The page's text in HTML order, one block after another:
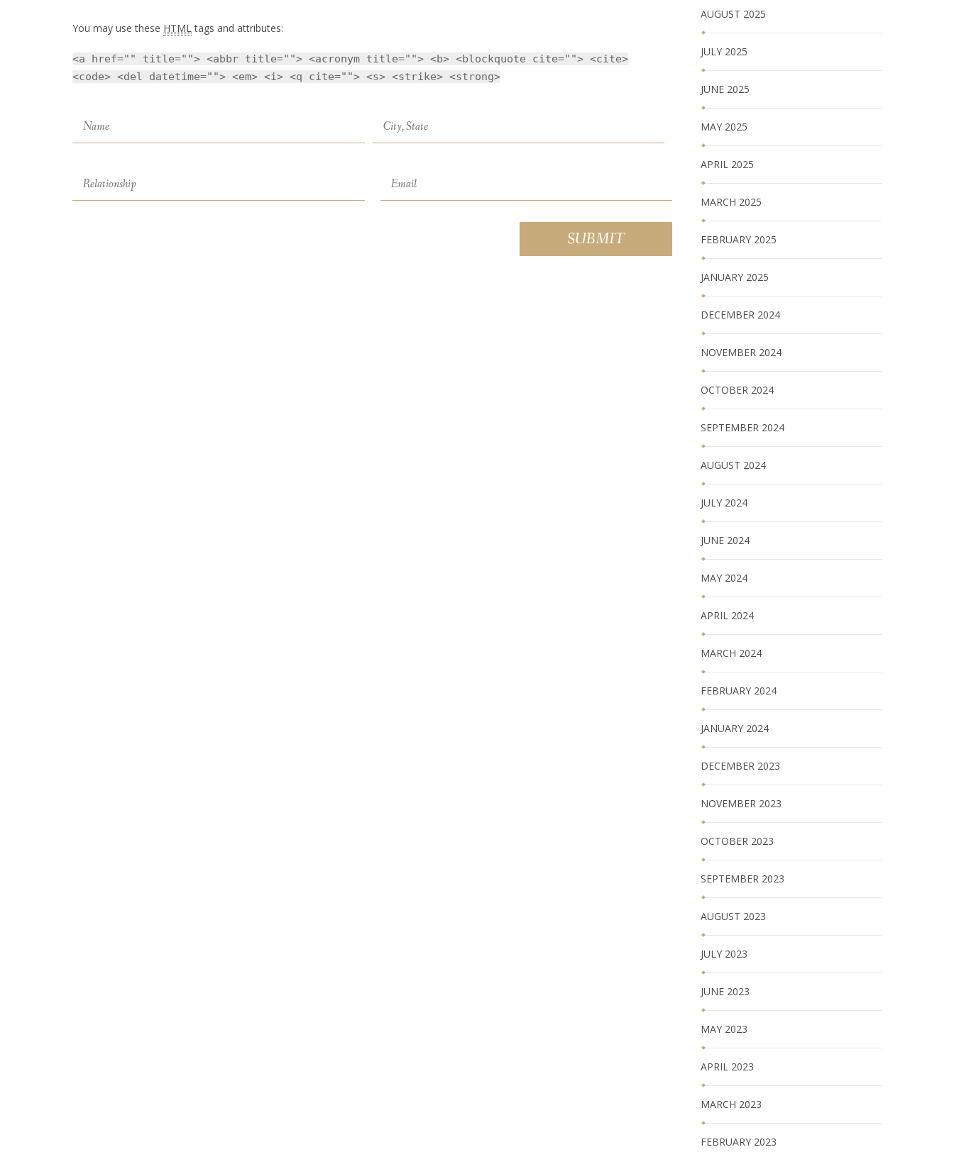
You may use these HTMLtags and attributes:
<a href="" title=""> <abbr title=""> <acronym title=""> <b> <blockquote cite=""> <cite>
<code> <del datetime=""> <em> <i> <q cite=""> <s> <strike> <strong>
AUGUST 2025
JULY 2025
JUNE 2025
MAY 2025
APRIL 2025
MARCH 2025
FEBRUARY 2025
JANUARY 2025
DECEMBER 2024
NOVEMBER 2024
OCTOBER 2024
SEPTEMBER 2024
AUGUST 2024
JULY 2024
JUNE 2024
MAY 2024
APRIL 2024
MARCH 2024
FEBRUARY 2024
JANUARY 2024
DECEMBER 2023
NOVEMBER 2023
OCTOBER 2023
SEPTEMBER 2023
AUGUST 2023
JULY 2023
JUNE 2023
MAY 2023
APRIL 2023
MARCH 2023
FEBRUARY 2023